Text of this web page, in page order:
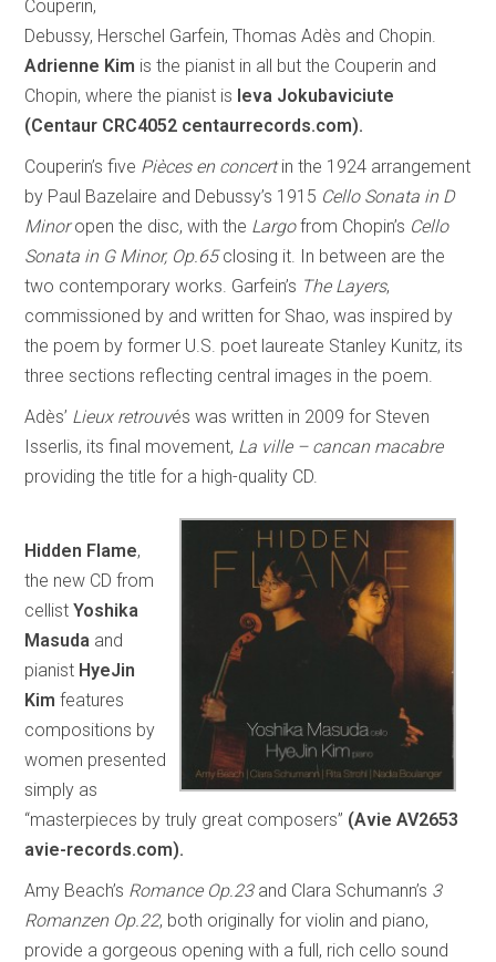
Couperin,
Debussy, Herschel Garfein, Thomas Adès and Chopin.
Adrienne Kim is the pianist in all but the Couperin and
Chopin, where the pianist is Ieva Jokubaviciute
(Centaur CRC4052 centaurrecords.com).
Couperin’s five Pièces en concertin the 1924 arrangement
by Paul Bazelaire and Debussy’s 1915 Cello Sonata in D
Minoropen the disc, with the Largofrom Chopin’s Cello
Sonata in G Minor, Op.65closing it. In between are the
two contemporary works. Garfein’s The Layers,
commissioned by and written for Shao, was inspired by
the poem by former U.S. poet laureate Stanley Kunitz, its
three sections reflecting central images in the poem.
Adès’ Lieux retrouvés was written in 2009 for Steven
Isserlis, its final movement, La ville – cancan macabre
providing the title for a high-quality CD.
Hidden Flame,
the new CD from
cellistYoshika
Masuda and
pianist HyeJin
Kim features
compositions by
women presented
simply as
“masterpieces by truly great composers” (Avie AV2653
avie-records.com).
Amy Beach’s Romance Op.23and Clara Schumann’s 3
Romanzen Op.22, both originally for violin and piano,
provide a gorgeous opening with a full, rich cello sound